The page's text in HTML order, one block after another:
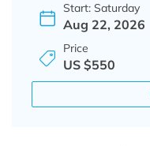
Start: Saturday
Aug 22, 2026
Price
US $550